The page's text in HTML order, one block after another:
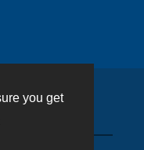
you get